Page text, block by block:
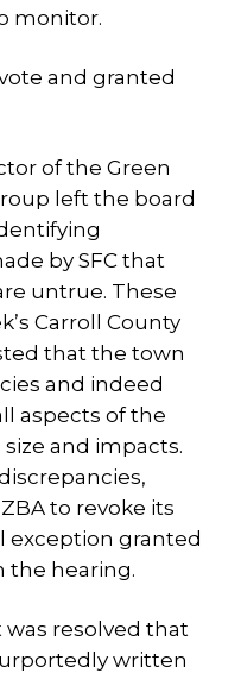
monitor.
and granted
of the Green
left the board
by SFC that
untrue. These
Carroll County
that the town
and indeed
aspects of the
and impacts.
to revoke its
exception granted
the hearing.
resolved that
written